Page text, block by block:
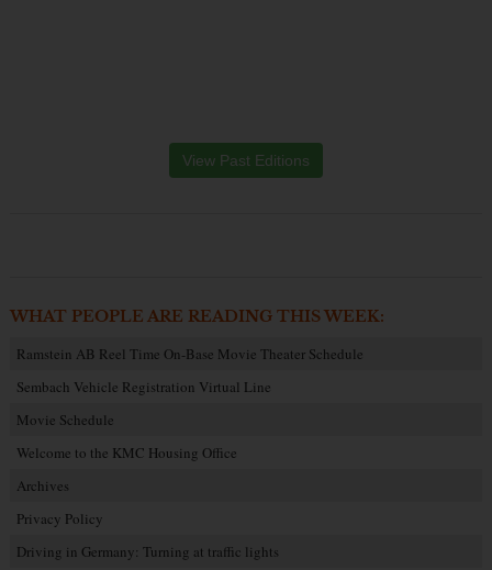
View Past Editions
WHAT PEOPLE ARE READING THIS WEEK:
Ramstein AB Reel Time On-Base Movie Theater Schedule
Sembach Vehicle Registration Virtual Line
Movie Schedule
Welcome to the KMC Housing Office
Archives
Privacy Policy
Driving in Germany: Turning at traffic lights